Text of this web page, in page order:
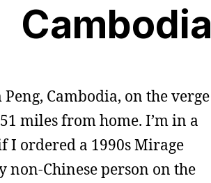
Cambodia
Cambodia, on the verge
miles from home. I’m in a
I ordered a 1990s Mirage
non-Chinese person on the